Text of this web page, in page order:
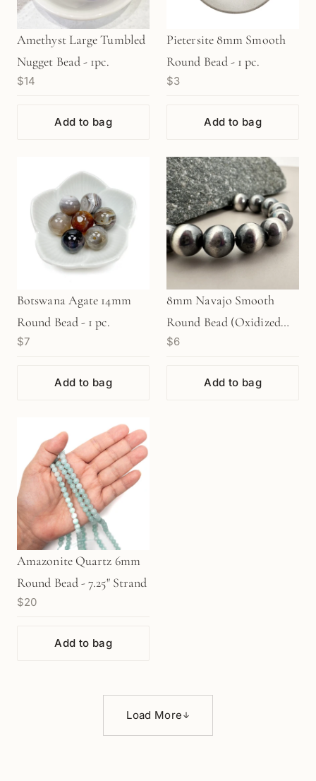
Amethyst Large Tumbled
Nugget Bead - 1pc.
$14
Add to bag
Pietersite 8mm Smooth
Round Bead - 1 pc.
$3
Add to bag
Botswana Agate 14mm
Round Bead - 1 pc.
$7
Add to bag
8mm Navajo Smooth
Round Bead (Oxidized
Sterling Silver) - 1 pc.
$6
Add to bag
Amazonite Quartz 6mm
Round Bead - 7.25" Strand
$20
Add to bag
Load More ↓